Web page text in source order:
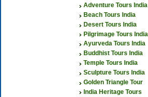
Adventure Tours India
Beach Tours India
Desert Tours India
Pilgrimage Tours India
Ayurveda Tours India
Buddhist Tours India
Temple Tours India
Sculpture Tours India
Golden Triangle Tour
India Heritage Tours